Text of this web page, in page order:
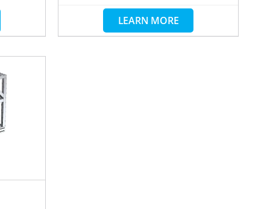
LEARN MORE